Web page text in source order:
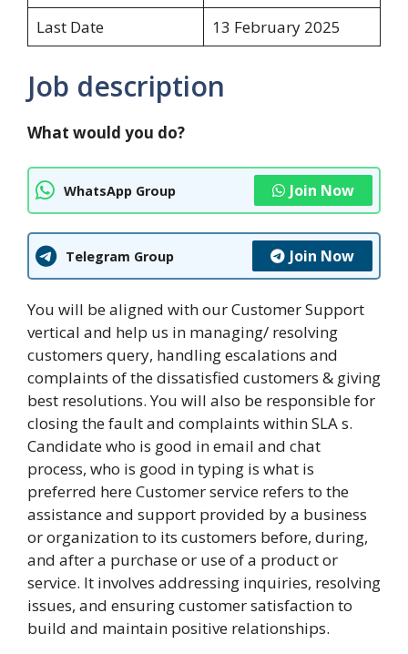
Last Date 13 February 2025
Job description
What would you do?
WhatsApp Group Join Now
Telegram Group Join Now
You will be aligned with our Customer Support
vertical and help us in managing/ resolving
customers query, handling escalations and
complaints of the dissatisfied customers & giving
best resolutions. You will also be responsible for
closing the fault and complaints within SLA s.
Candidate who is good in email and chat
process, who is good in typing is what is
preferred here Customer service refers to the
assistance and support provided by a business
or organization to its customers before, during,
and after a purchase or use of a product or
service. It involves addressing inquiries, resolving
issues, and ensuring customer satisfaction to
build and maintain positive relationships.